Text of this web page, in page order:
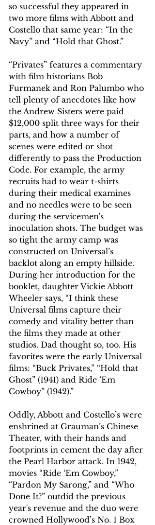
so successful they appeared in
two more films with Abbott and
Costello that same year: “In the
Navy” and “Hold that Ghost.”
“Privates” features a commentary
with film historians Bob
Furmanek and Ron Palumbo who
tell plenty of anecdotes like how
the Andrew Sisters were paid
$12,000 split three ways for their
parts, and how a number of
scenes were edited or shot
differently to pass the Production
Code. For example, the army
recruits had to wear t-shirts
during their medical examines
and no needles were to be seen
during the servicemen's
inoculation shots. The budget was
so tight the army camp was
constructed on Universal’s
backlot along an empty hillside.
During her introduction for the
booklet, daughter Vickie Abbott
Wheeler says, “I think these
Universal films capture their
comedy and vitality better than
the films they made at other
studios. Dad thought so, too. His
favorites were the early Universal
films: “Buck Privates,” “Hold that
Ghost” (1941) and Ride ‘Em
Cowboy” (1942).”
Oddly, Abbott and Costello’s were
enshrined at Grauman’s Chinese
Theater, with their hands and
footprints in cement the day after
the Pearl Harbor attack. In 1942,
movies “Ride ‘Em Cowboy,”
“Pardon My Sarong,” and “Who
Done It?” outdid the previous
year's revenue and the duo were
crowned Hollywood’s No. 1 Box